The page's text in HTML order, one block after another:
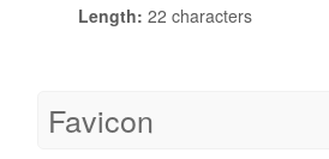
Length: 22 characters
Favicon